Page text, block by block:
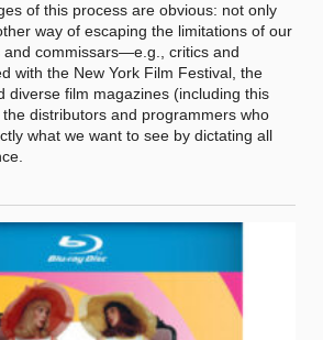
of this process are obvious: not only
way of escaping the limitations of our
and commissars—e.g., critics and
with the New York Film Festival, the
diverse film magazines (including this
distributors and programmers who
what we want to see by dictating all